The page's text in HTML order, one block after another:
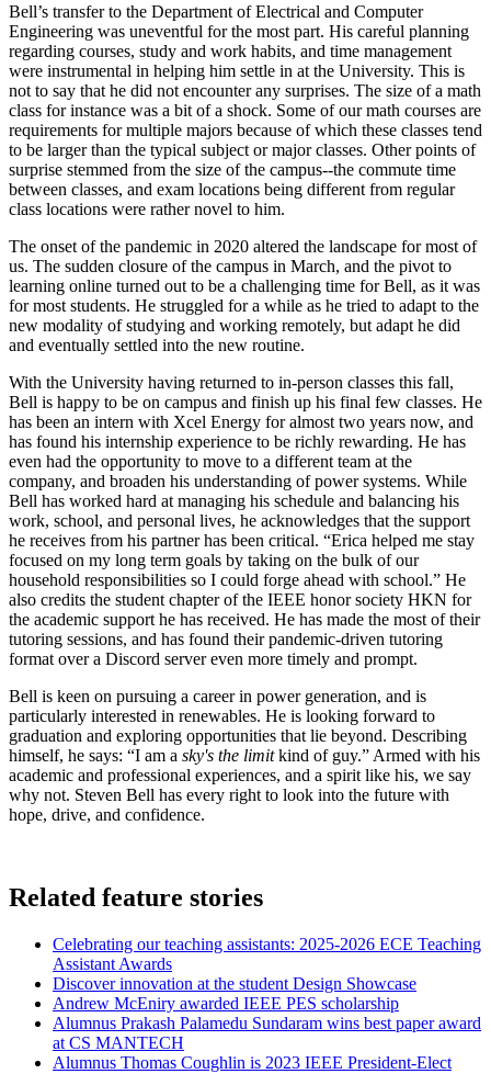
Bell’s transfer to the Department of Electrical and Computer
Engineering was uneventful for the most part. His careful planning
regarding courses, study and work habits, and time management
were instrumental in helping him settle in at the University. This is
not to say that he did not encounter any surprises. The size of a math
class for instance was a bit of a shock. Some of our math courses are
requirements for multiple majors because of which these classes tend
to be larger than the typical subject or major classes. Other points of
surprise stemmed from the size of the campus--the commute time
between classes, and exam locations being different from regular
class locations were rather novel to him.
The onset of the pandemic in 2020 altered the landscape for most of
us. The sudden closure of the campus in March, and the pivot to
learning online turned out to be a challenging time for Bell, as it was
for most students. He struggled for a while as he tried to adapt to the
new modality of studying and working remotely, but adapt he did
and eventually settled into the new routine.
With the University having returned to in-person classes this fall,
Bell is happy to be on campus and finish up his final few classes. He
has been an intern with Xcel Energy for almost two years now, and
has found his internship experience to be richly rewarding. He has
even had the opportunity to move to a different team at the
company, and broaden his understanding of power systems. While
Bell has worked hard at managing his schedule and balancing his
work, school, and personal lives, he acknowledges that the support
he receives from his partner has been critical. “Erica helped me stay
focused on my long term goals by taking on the bulk of our
household responsibilities so I could forge ahead with school.” He
also credits the student chapter of the IEEE honor society HKN for
the academic support he has received. He has made the most of their
tutoring sessions, and has found their pandemic-driven tutoring
format over a Discord server even more timely and prompt.
Bell is keen on pursuing a career in power generation, and is
particularly interested in renewables. He is looking forward to
graduation and exploring opportunities that lie beyond. Describing
himself, he says: “I am a sky's the limitkind of guy.” Armed with his
academic and professional experiences, and a spirit like his, we say
why not. Steven Bell has every right to look into the future with
hope, drive, and confidence.
Related feature stories
Celebrating our teaching assistants: 2025-2026 ECE Teaching
Assistant Awards
Discover innovation at the student Design Showcase
Andrew McEniry awarded IEEE PES scholarship
Alumnus Prakash Palamedu Sundaram wins best paper award
at CS MANTECH
Alumnus Thomas Coughlin is 2023 IEEE President-Elect